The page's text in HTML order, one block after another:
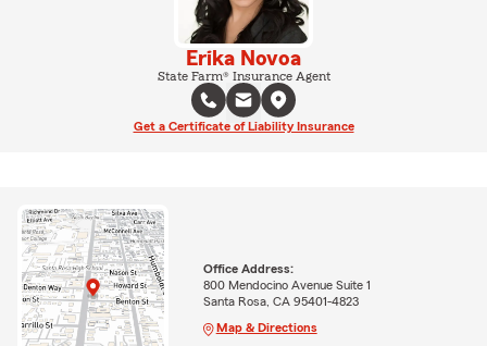
Erika Novoa
State Farm® Insurance Agent
Get a Certificate of Liability Insurance
Office Address:
800 Mendocino Avenue Suite 1
Santa Rosa, CA 95401-4823
Map & Directions